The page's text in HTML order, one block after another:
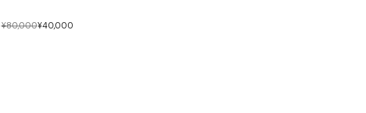
¥80,000¥40,000